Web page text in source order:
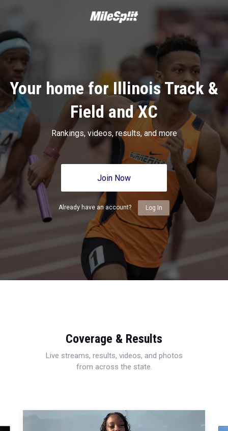
Your home for Illinois Track &
Field and XC
Rankings, videos, results, and more
Join Now
Already have an account? Log In
Coverage & Results
Live streams, results, videos, and photos
from across the state.